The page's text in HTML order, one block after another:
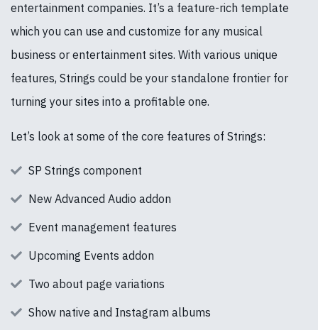
entertainment companies. It’s a feature-rich template
which you can use and customize for any musical
business or entertainment sites. With various unique
features, Strings could be your standalone frontier for
turning your sites into a profitable one.
Let’s look at some of the core features of Strings:
SP Strings component
New Advanced Audio addon
Event management features
Upcoming Events addon
Two about page variations
Show native and Instagram albums